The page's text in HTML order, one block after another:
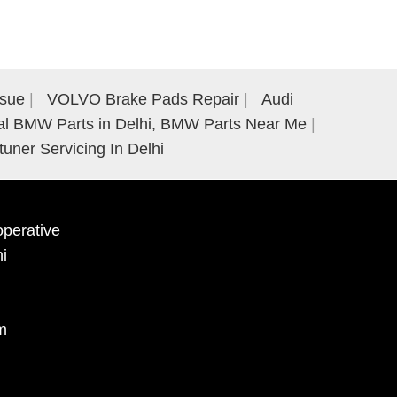
VOLVO Brake Pads Repair
Audi
BMW Parts in Delhi, BMW Parts Near Me
Servicing In Delhi